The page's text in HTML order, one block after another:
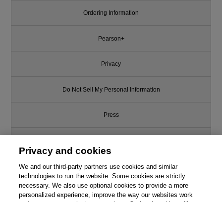
Ordering Information
Pearson+
Privacy
Do Not Sell My Personal Information
Press
Support
Write for Us
Privacy and cookies
We and our third-party partners use cookies and similar
technologies to run the website. Some cookies are strictly
necessary. We also use optional cookies to provide a more
personalized experience, improve the way our websites work